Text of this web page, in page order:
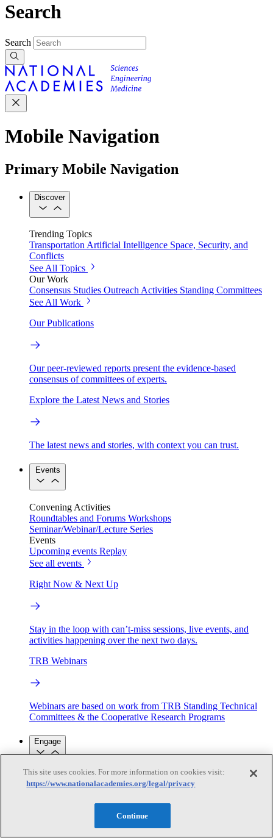
Search
Search
Mobile Navigation
Primary Mobile Navigation
Discover
Trending Topics
Transportation Artificial Intelligence Space, Security, and
Conflicts
See All Topics
Our Work
Consensus Studies Outreach Activities Standing Committees
See All Work
Our Publications
Our peer-reviewed reports present the evidence-based
consensus of committees of experts.
Explore the Latest News and Stories
The latest news and stories, with context you can trust.
Events
Convening Activities
Roundtables and Forums Workshops
Seminar/Webinar/Lecture Series
Events
Upcoming events Replay
See all events
Right Now & Next Up
Stay in the loop with can’t-miss sessions, live events, and
activities happening over the next two days.
TRB Webinars
Webinars are based on work from TRB Standing Technical
Committees & the Cooperative Research Programs
Engage
Work with us
Sponsoring a Project Contribute Expertise Careers
Grants, Fellowships and Awards
This site uses cookies. For more information on cookies visit:
https://www.nationalacademies.org/legal/privacy
Continue